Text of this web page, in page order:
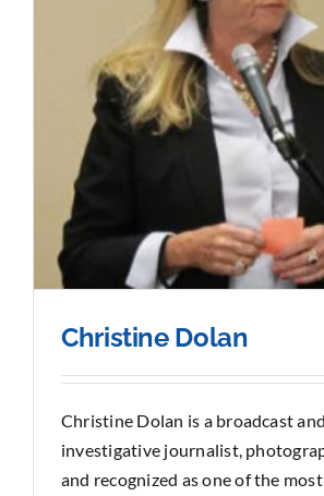
Christine Dolan
Christine Dolan is a broadcast
investigative journalist,
and recognized as one of the